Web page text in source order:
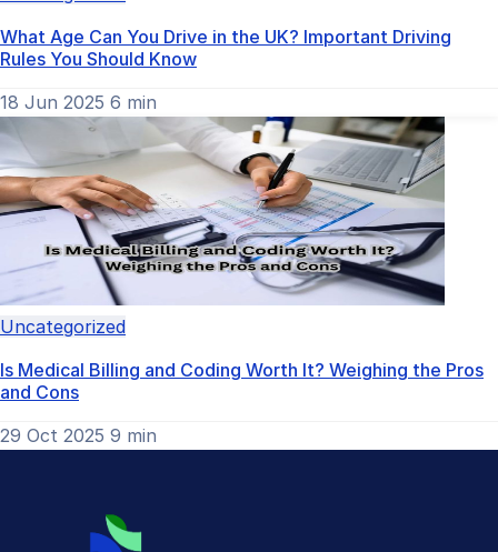
What Age Can You Drive in the UK? Important Driving
Rules You Should Know
18 Jun 2025 6 min
Uncategorized
Is Medical Billing and Coding Worth It? Weighing the Pros
and Cons
29 Oct 2025 9 min